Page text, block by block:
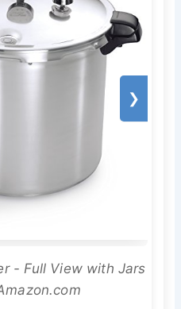
❯
- Full View with Jars